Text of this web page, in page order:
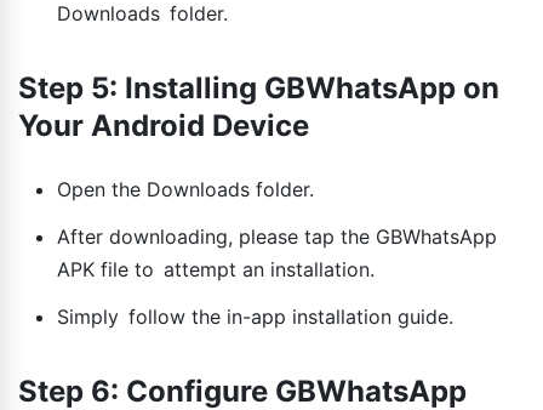
Downloads folder.
Step 5: Installing GBWhatsApp on
Your Android Device
Open the Downloads folder.
After downloading, please tap the GBWhatsApp
APK file to attempt an installation.
Simply follow the in-app installation guide.
Step 6: Configure GBWhatsApp